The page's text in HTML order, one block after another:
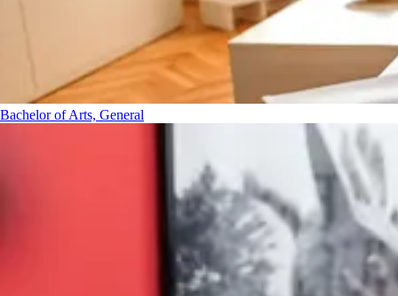
Bachelor of Arts, General